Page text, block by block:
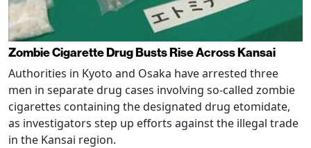
Zombie Cigarette Drug Busts Rise Across Kansai
Authorities in Kyoto and Osaka have arrested three
men in separate drug cases involving so-called zombie
cigarettes containing the designated drug etomidate,
as investigators step up efforts against the illegal trade
in the Kansai region.